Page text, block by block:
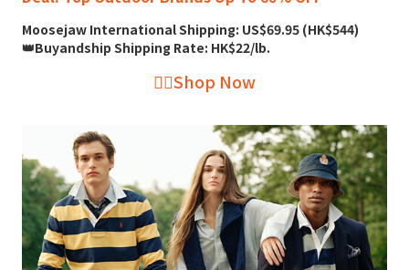
Moosejaw International Shipping: US$69.95 (HK$544)
👑Buyandship Shipping Rate: HK$22/lb.
👉🏻Shop Now